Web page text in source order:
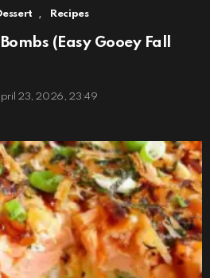
, Recipes
(Easy Gooey Fall
23, 2026, 23:49